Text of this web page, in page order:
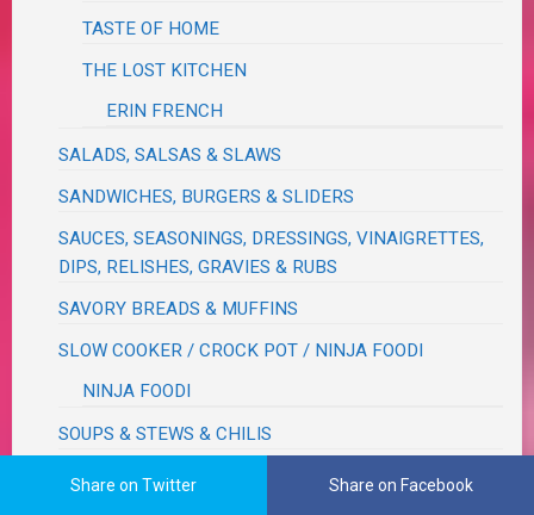
TASTE OF HOME
THE LOST KITCHEN
ERIN FRENCH
SALADS, SALSAS & SLAWS
SANDWICHES, BURGERS & SLIDERS
SAUCES, SEASONINGS, DRESSINGS, VINAIGRETTES,
DIPS, RELISHES, GRAVIES & RUBS
SAVORY BREADS & MUFFINS
SLOW COOKER / CROCK POT / NINJA FOODI
NINJA FOODI
SOUPS & STEWS & CHILIS
TEXMEX / BRAZILIAN / CAJUN / CUBAN
Share on Twitter Share on Facebook